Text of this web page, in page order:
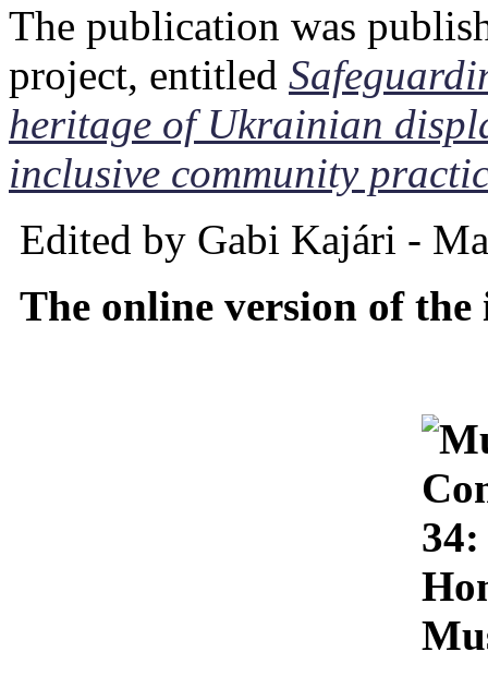
The publication was
project, entitled
heritage of Ukrainian
inclusive community
Edited by Gabi Kajári -
The online version of